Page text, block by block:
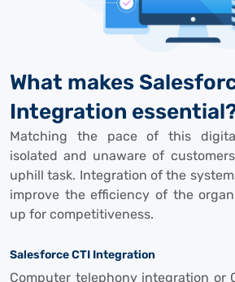
What makes
Integration
Matching the pace of this
isolated and unaware of
uphill task. Integration of the
improve the efficiency of the
up for competitiveness.
Salesforce CTI Integration
Computer telephony integration or